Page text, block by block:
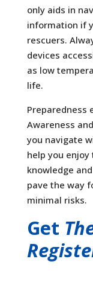
only aids in
information if
rescuers.
devices
as low
life.
Preparedness
Awareness
you navigate
help you
knowledge
pave the way
minimal risks.
Get